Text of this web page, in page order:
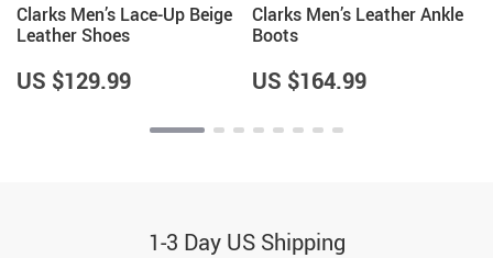
Clarks Men’s Lace-Up Beige
Leather Shoes
US $129.99
Clarks Men’s Leather Ankle
Boots
US $164.99
1-3 Day US Shipping